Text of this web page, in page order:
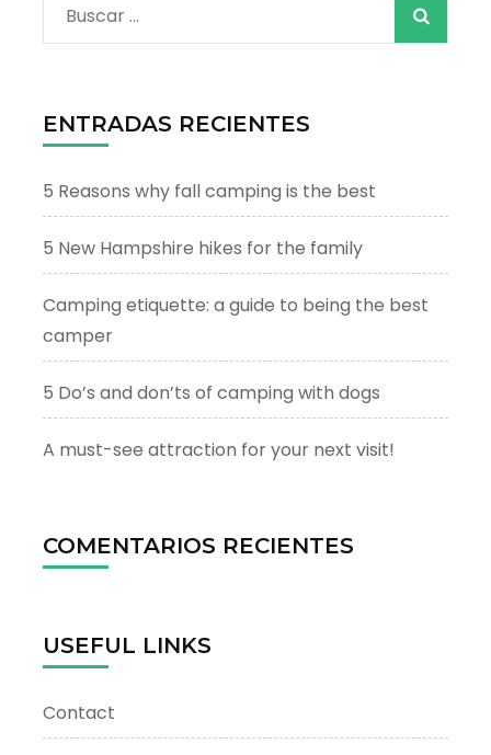
Buscar:
ENTRADAS RECIENTES
5 Reasons why fall camping is the best
5 New Hampshire hikes for the family
Camping etiquette: a guide to being the best
camper
5 Do’s and don’ts of camping with dogs
A must-see attraction for your next visit!
COMENTARIOS RECIENTES
USEFUL LINKS
Contact